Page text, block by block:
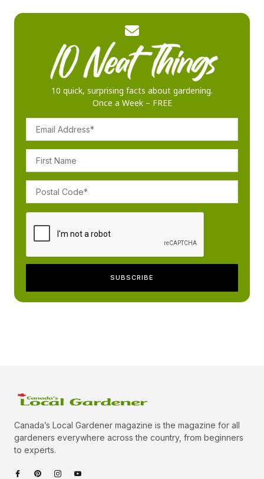
10 quick, surprising facts about gardening.
Once a Week – FREE
Canada’s Local Gardener magazine is the magazine for all
gardeners everywhere across the country, from beginners
to experts.